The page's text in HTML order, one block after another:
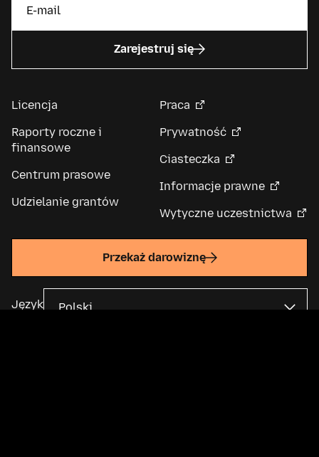
Zarejestruj się
Licencja
Raporty roczne i
finansowe
Centrum prasowe
Udzielanie grantów
Praca
Prywatność
Ciasteczka
Informacje prawne
Wytyczne uczestnictwa
Przekaż darowiznę
Język